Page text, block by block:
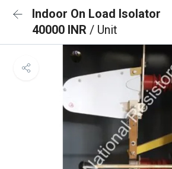
Indoor On Load Isolator
40000 INR / Unit